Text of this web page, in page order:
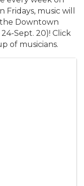
music will
Downtown
Sept. 20)! Click
of musicians.